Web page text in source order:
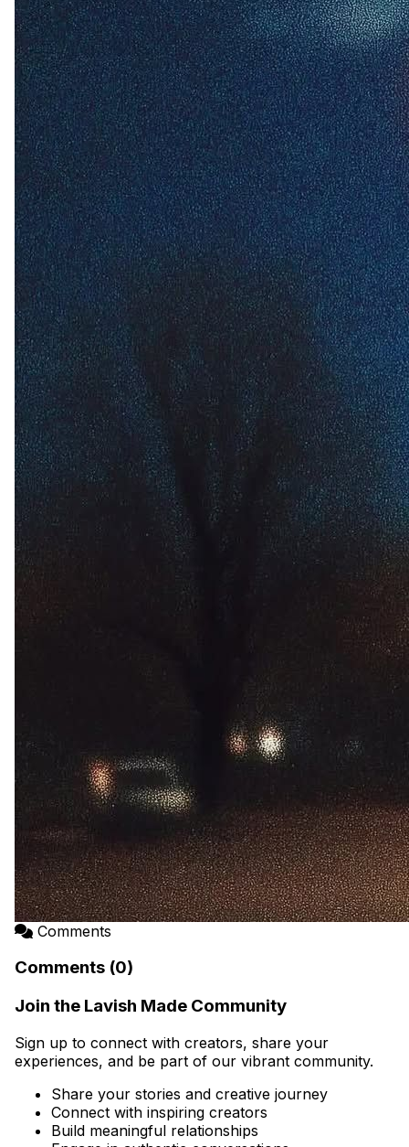
Comments
Comments (0)
Join the Lavish Made Community
Sign up to connect with creators, share your
experiences, and be part of our vibrant community.
Share your stories and creative journey
Connect with inspiring creators
Build meaningful relationships